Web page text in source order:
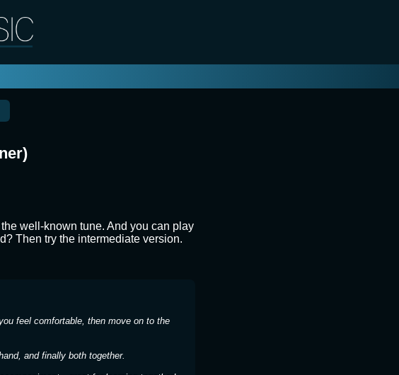
well-known tune. And you can play
Then try the intermediate version.
feel comfortable, then move on to the
and finally both together.